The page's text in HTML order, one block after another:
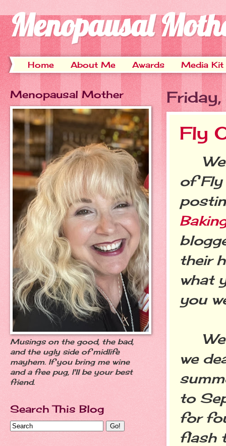
Menopausal
Home About Me Awards Media Kit
Fly
of Fly
their
what
you
we
to
for
flash
Menopausal Mother
Musings on the good, the bad,
and the ugly side of midlife
mayhem. If you bring me wine
and a free pug, I'll be your best
friend.
Search This Blog